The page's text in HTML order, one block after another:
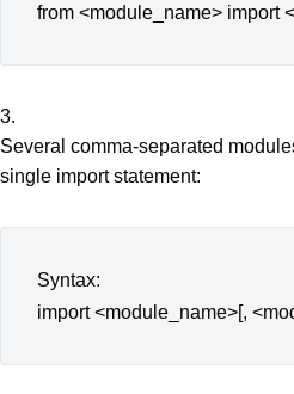
from <module_name> import
3.
Several comma-separated
single import statement:
Syntax:
import <module_name>[,